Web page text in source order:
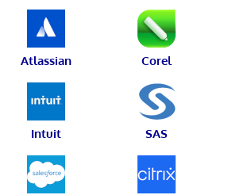
Atlassian Corel
Intuit SAS